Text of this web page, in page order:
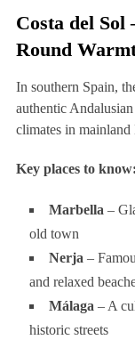
Costa del
Round
In southern Spain,
authentic
climates in mainland
Key places to know:
Marbella –
old town
Nerja –
and relaxed
Málaga – A
historic streets